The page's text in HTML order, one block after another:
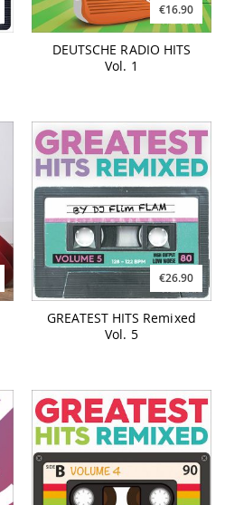
€16.90
DEUTSCHE RADIO HITS
Vol. 1
€26.90
GREATEST HITS Remixed
Vol. 5